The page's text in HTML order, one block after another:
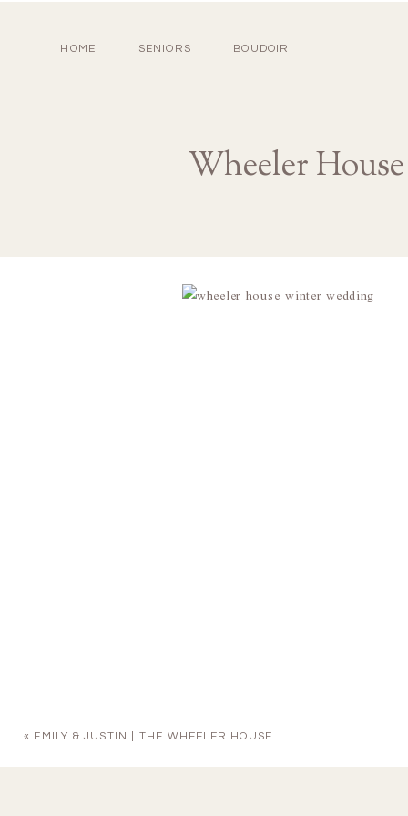
HOME SENIORS BOUDOIR
Wheeler
« EMILY & JUSTIN | THE WHEELER HOUSE